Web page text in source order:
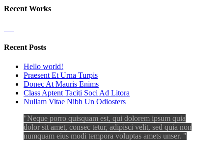
Recent Works
Recent Posts
Hello world!
Praesent Et Urna Turpis
Donec At Mauris Enims
Class Aptent Taciti Soci Ad Litora
Nullam Vitae Nibh Un Odiosters
Neque porro quisquam est, qui dolorem ipsum quia
dolor sit amet, consec tetur, adipisci velit, sed quia non
numquam eius modi tempora voluptas amets unser.